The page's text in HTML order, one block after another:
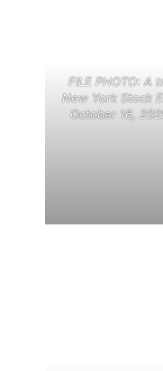
FILE PHOTO:
New York Stock
October 16,